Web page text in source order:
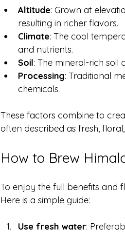
Altitude: Grown at
resulting in richer flavors.
Climate: The cool
and nutrients.
Soil: The mineral-rich soil
Processing: Traditional
chemicals.
These factors combine to
often described as fresh,
How to Brew
To enjoy the full benefits and
Here is a simple guide:
Use fresh water: